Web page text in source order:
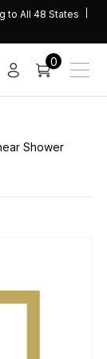
to All 48 States
0
Shower